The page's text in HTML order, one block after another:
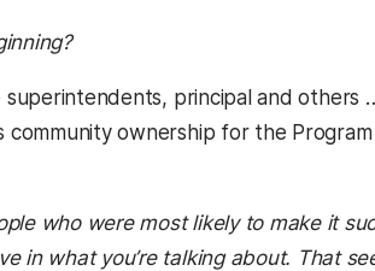
principal and others
ownership for the
who were most likely to make it
in what you’re talking about. That